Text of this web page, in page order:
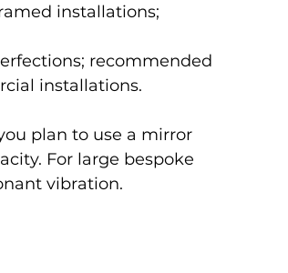
installations;
recommended
installations.
plan to use a mirror
For large bespoke
vibration.